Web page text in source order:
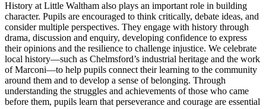
History at Little Waltham also plays an important role in building
character. Pupils are encouraged to think critically, debate ideas, and
consider multiple perspectives. They engage with history through
drama, discussion and enquiry, developing confidence to express
their opinions and the resilience to challenge injustice. We celebrate
local history—such as Chelmsford’s industrial heritage and the work
of Marconi—to help pupils connect their learning to the community
around them and to develop a sense of belonging. Through
understanding the struggles and achievements of those who came
before them, pupils learn that perseverance and courage are essential